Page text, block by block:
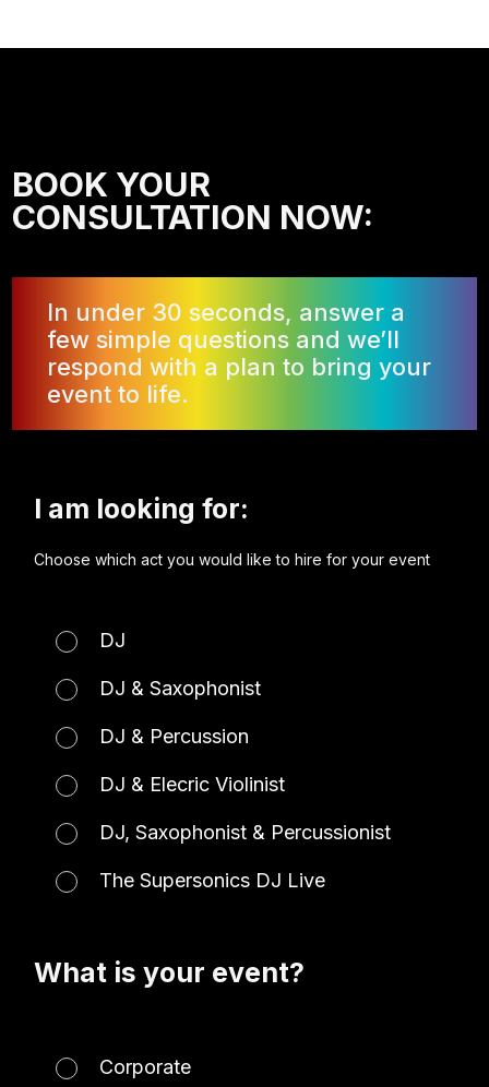
BOOK YOUR
CONSULTATION NOW:
In under 30 seconds, answer a
few simple questions and we’ll
respond with a plan to bring your
event to life.
I am looking for:
Choose which act you would like to hire for your event
DJ
DJ & Saxophonist
DJ & Percussion
DJ & Elecric Violinist
DJ, Saxophonist & Percussionist
The Supersonics DJ Live
What is your event?
Corporate